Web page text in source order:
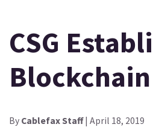
CSG
By Cablefax Staff| April 18, 2019